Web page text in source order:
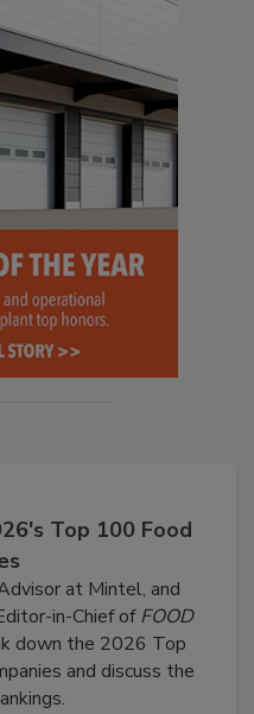
Top 100 Food
at Mintel, and
in-Chief ofFOOD
down the 2026 Top
and discuss the